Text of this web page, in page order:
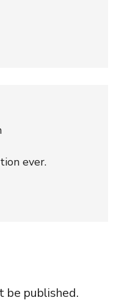
ever.
be published.